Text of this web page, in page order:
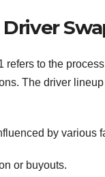
refers to the
The driver
by various
or buyouts.